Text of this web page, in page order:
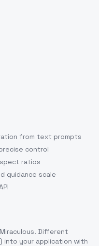
from text prompts
control
ratios
guidance scale
Different
into your application with